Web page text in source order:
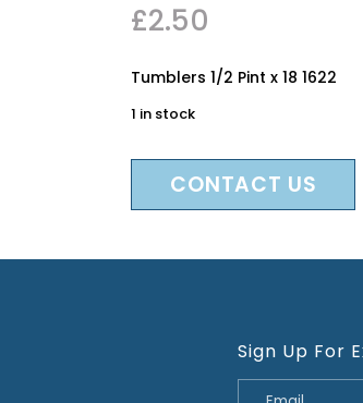
£2.50
Tumblers 1/2 Pint x 18 1622
1 in stock
CONTACT US
Sign Up For